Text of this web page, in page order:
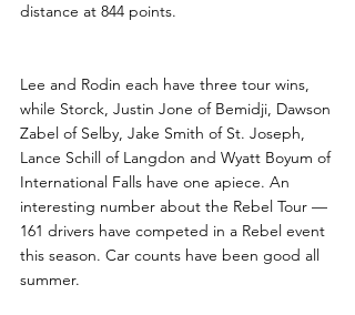
distance at 844 points.
Lee and Rodin each have three tour wins,
while Storck, Justin Jone of Bemidji, Dawson
Zabel of Selby, Jake Smith of St. Joseph,
Lance Schill of Langdon and Wyatt Boyum of
International Falls have one apiece. An
interesting number about the Rebel Tour —
161 drivers have competed in a Rebel event
this season. Car counts have been good all
summer.